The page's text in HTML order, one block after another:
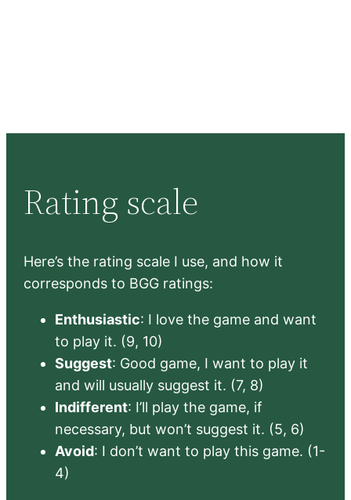
Rating scale
Here’s the rating scale I use, and how it
corresponds to BGG ratings:
Enthusiastic: I love the game and want
to play it. (9, 10)
Suggest: Good game, I want to play it
and will usually suggest it. (7, 8)
Indifferent: I’ll play the game, if
necessary, but won’t suggest it. (5, 6)
Avoid: I don’t want to play this game. (1-
4)